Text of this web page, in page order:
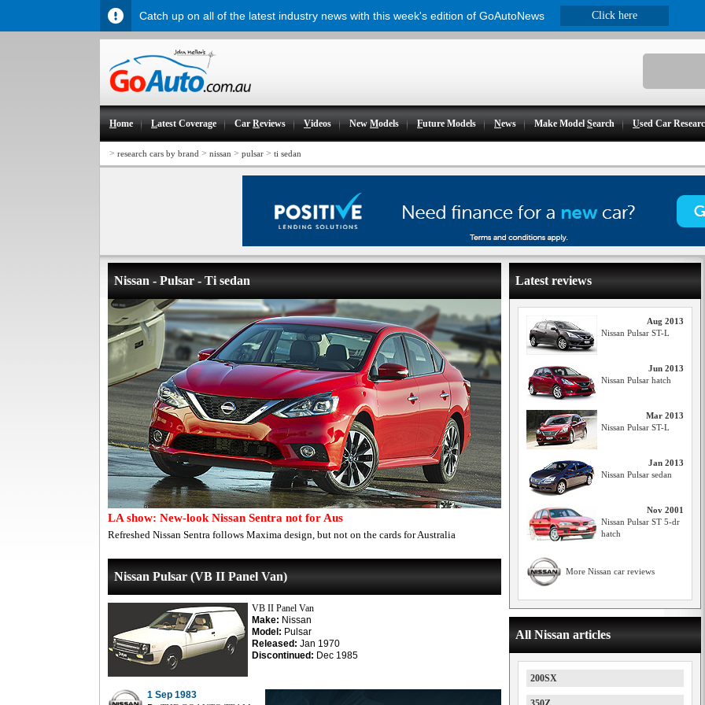
Home Latest Coverage CarReviews Videos NewModels Future Models News Make ModelSearch Used Car
> research cars by brand > nissan > pulsar > ti sedan
Nissan - Pulsar - Ti sedan
LA show: New-look Nissan Sentra not for Aus
Refreshed Nissan Sentra follows Maxima design, but not on the cards for Australia
Nissan Pulsar (VB II Panel Van)
VB II Panel Van
Make: Nissan
Model: Pulsar
Released: Jan 1970
Discontinued: Dec 1985
1 Sep 1983
Latest reviews
Aug 2013
Nissan Pulsar ST-L
Jun 2013
Nissan Pulsar hatch
Mar 2013
Nissan Pulsar ST-L
Jan 2013
Nissan Pulsar sedan
Nov 2001
Nissan Pulsar ST 5-dr
hatch
More Nissan car reviews
All Nissan articles
200SX
Catch up on all of the latest industry news with this week's edition of GoAutoNews Click here